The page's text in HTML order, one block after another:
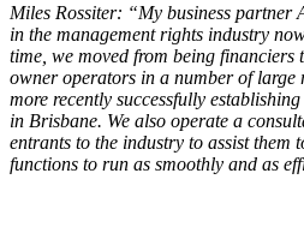
Miles Rossiter: “My business partner
in the management rights industry
time, we moved from being financiers
owner operators in a number of large
more recently successfully
in Brisbane. We also operate a
entrants to the industry to assist them
functions to run as smoothly and as